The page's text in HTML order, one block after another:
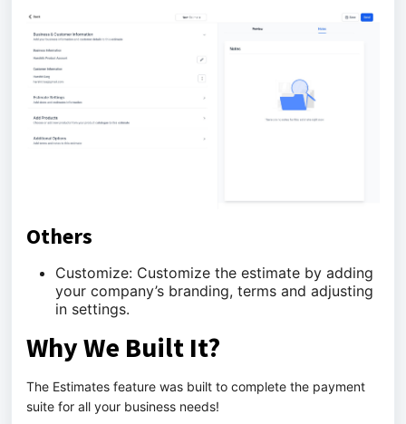
Others
Customize: Customize the estimate by adding
your company’s branding, terms and adjusting
in settings.
Why We Built It?
The Estimates feature was built to complete the payment
suite for all your business needs!